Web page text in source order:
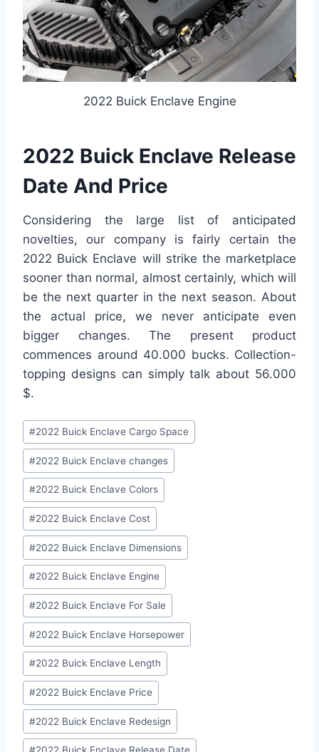
2022 Buick Enclave Engine
2022 Buick Enclave Release
Date And Price
Considering the large list of anticipated
novelties, our company is fairly certain the
2022 Buick Enclave will strike the marketplace
sooner than normal, almost certainly, which will
be the next quarter in the next season. About
the actual price, we never anticipate even
bigger changes. The present product
commences around 40.000 bucks. Collection-
topping designs can simply talk about 56.000
$.
Post
Tags:
#2022 Buick Enclave Cargo Space
#2022 Buick Enclave changes
#2022 Buick Enclave Colors
#2022 Buick Enclave Cost
#2022 Buick Enclave Dimensions
#2022 Buick Enclave Engine
#2022 Buick Enclave For Sale
#2022 Buick Enclave Horsepower
#2022 Buick Enclave Length
#2022 Buick Enclave Price
#2022 Buick Enclave Redesign